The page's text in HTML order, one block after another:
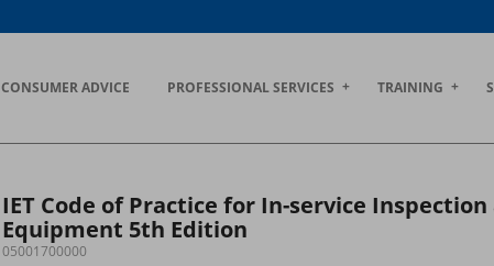
CONSUMER ADVICE PROFESSIONAL SERVICES TRAINING
IET Code of Practice for In-service
Equipment 5th Edition
05001700000